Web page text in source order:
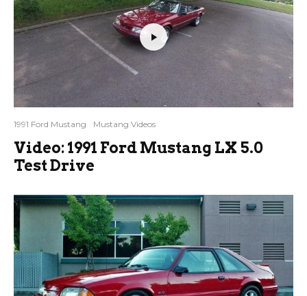
1991 Ford Mustang Mustang Videos
Video: 1991 Ford Mustang LX 5.0
Test Drive